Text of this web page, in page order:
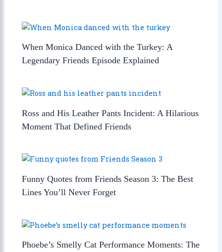
When Monica Danced with the Turkey: A
Legendary Friends Episode Explained
Ross and His Leather Pants Incident: A Hilarious
Moment That Defined Friends
Funny Quotes from Friends Season 3: The Best
Lines You’ll Never Forget
Phoebe’s Smelly Cat Performance Moments: The